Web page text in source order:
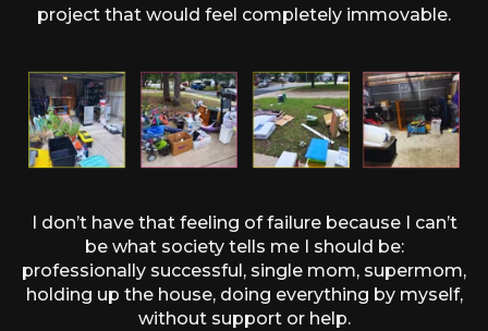
project that would feel completely immovable.
I don’t have that feeling of failure because I can’t
be what society tells me I should be:
professionally successful, single mom, supermom,
holding up the house, doing everything by myself,
without support or help.